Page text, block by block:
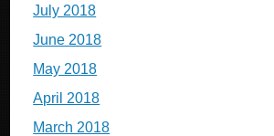
July 2018
June 2018
May 2018
April 2018
March 2018